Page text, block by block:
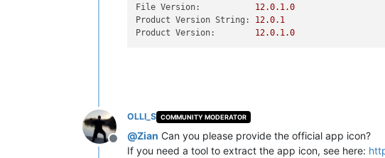
File Version:
12.0.1.0
Product Version String:
12.0.1
Product Version:
12.0.1.0
Offline
OLLI_S COMMUNITY MODERATOR
@Zian Can you please provide the official app icon?
If you need a tool to extract the app icon, see here: